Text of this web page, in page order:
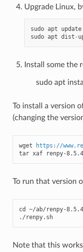
Upgrade Linux,
sudo apt
update
sudo apt dist -
Install some the
sudo apt
To install a version
(changing the
wget https://
tar xaf renpy-
To run that version
cd ~/ab/renpy-
./renpy.sh
Note that this